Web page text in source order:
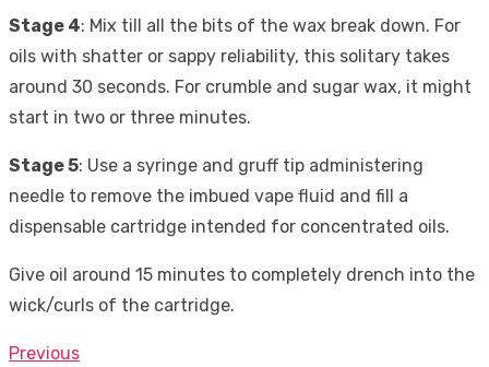
Stage 4: Mix till all the bits of the wax break down. For
oils with shatter or sappy reliability, this solitary takes
around 30 seconds. For crumble and sugar wax, it might
start in two or three minutes.
Stage 5: Use a syringe and gruff tip administering
needle to remove the imbued vape fluid and fill a
dispensable cartridge intended for concentrated oils.
Give oil around 15 minutes to completely drench into the
wick/curls of the cartridge.
Post
Previous